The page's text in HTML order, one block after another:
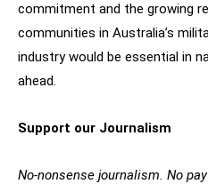
commitment and the growing
communities in Australia’s
industry would be essential in
ahead.
Support our Journalism
No-nonsense journalism. No